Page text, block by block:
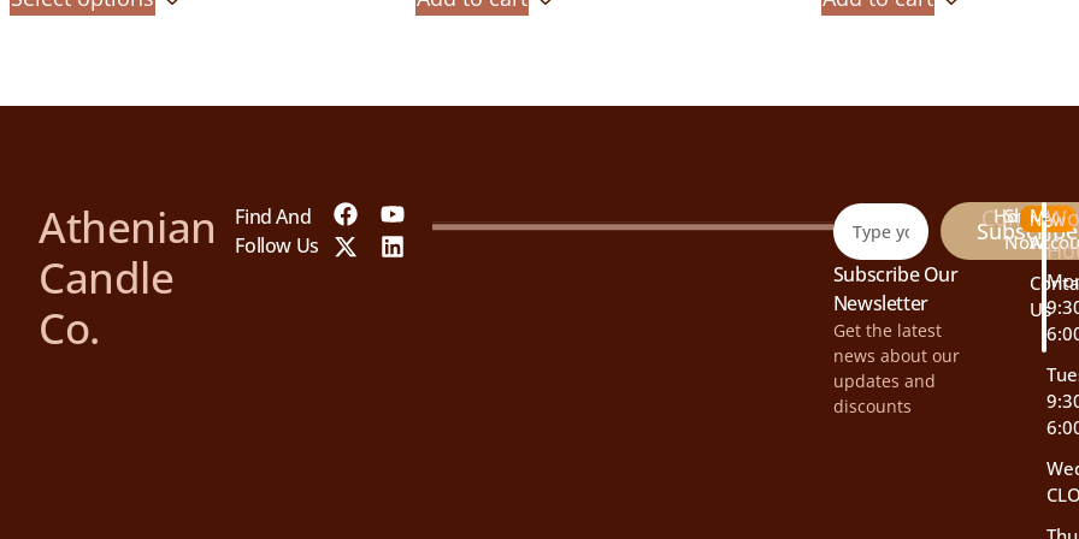
Find And
Follow Us
Subscribe
Subscribe Our
Newsletter
Get the latest
news about our
updates and
discounts
Company
Home
Shop
Now
New
My
Us
Athenian
Candle
Co.